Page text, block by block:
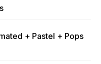
+ Pastel + Pops